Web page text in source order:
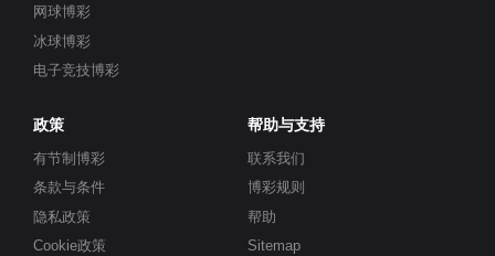
网球博彩
冰球博彩
电子竞技博彩
政策
有节制博彩
条款与条件
隐私政策
Cookie政策
帮助与支持
联系我们
博彩规则
帮助
Sitemap